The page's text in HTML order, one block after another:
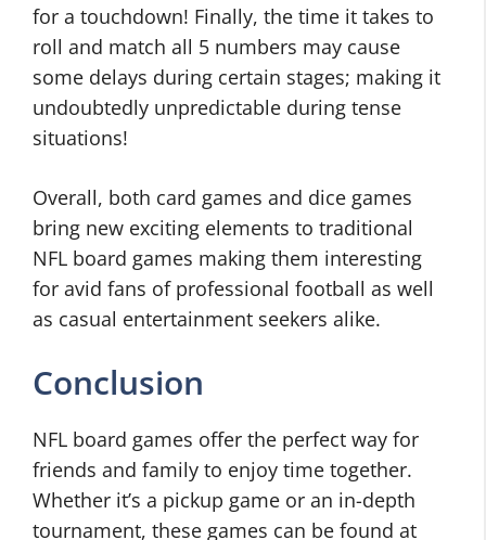
for a touchdown! Finally, the time it takes to
roll and match all 5 numbers may cause
some delays during certain stages; making it
undoubtedly unpredictable during tense
situations!
Overall, both card games and dice games
bring new exciting elements to traditional
NFL board games making them interesting
for avid fans of professional football as well
as casual entertainment seekers alike.
Conclusion
NFL board games offer the perfect way for
friends and family to enjoy time together.
Whether it’s a pickup game or an in-depth
tournament, these games can be found at